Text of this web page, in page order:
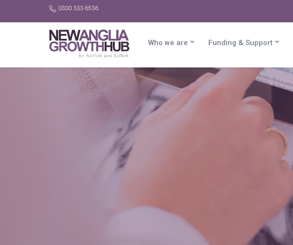
0300 333 6536
Who we are Funding & Support